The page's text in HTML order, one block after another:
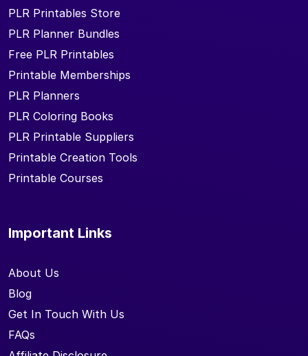
PLR Printables Store
PLR Planner Bundles
Free PLR Printables
Printable Memberships
PLR Planners
PLR Coloring Books
PLR Printable Suppliers
Printable Creation Tools
Printable Courses
Important Links
About Us
Blog
Get In Touch With Us
FAQs